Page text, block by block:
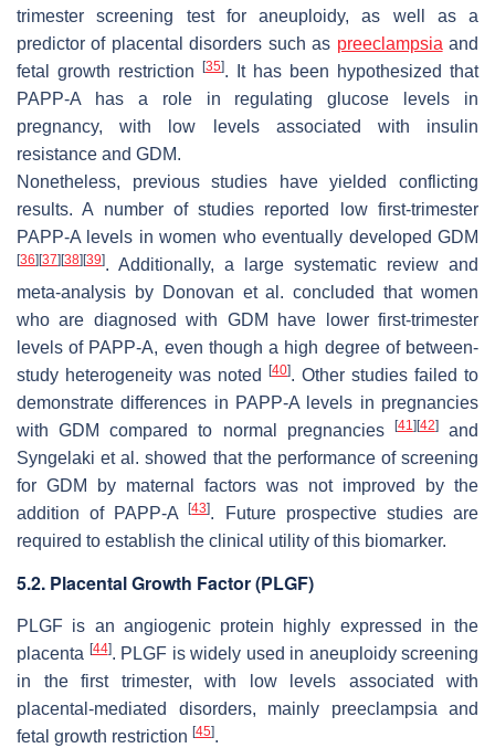
trimester screening test for aneuploidy, as well as a
predictor of placental disorders such as preeclampsia and
fetal growth restriction
[35]. It has been hypothesized that
PAPP-A has a role in regulating glucose levels in
pregnancy, with low levels associated with insulin
resistance and GDM.
Nonetheless, previous studies have yielded conflicting
results. A number of studies reported low first-trimester
PAPP-A levels in women who eventually developed GDM
[36] [37] [38] [39]. Additionally, a large systematic review and
meta-analysis by Donovan et al. concluded that women
who are diagnosed with GDM have lower first-trimester
levels of PAPP-A, even though a high degree of between-
study heterogeneity was noted
[40]. Other studies failed to
demonstrate differences in PAPP-A levels in pregnancies
with GDM compared to normal pregnancies
[41] [42]and
Syngelaki et al. showed that the performance of screening
for GDM by maternal factors was not improved by the
addition of PAPP-A[43]. Future prospective studies are
required to establish the clinical utility of this biomarker.
5.2. Placental Growth Factor (PLGF)
PLGF is an angiogenic protein highly expressed in the
placenta [44]. PLGF is widely used in aneuploidy screening
in the first trimester, with low levels associated with
placental-mediated disorders, mainly preeclampsia and
fetal growth restriction [45].